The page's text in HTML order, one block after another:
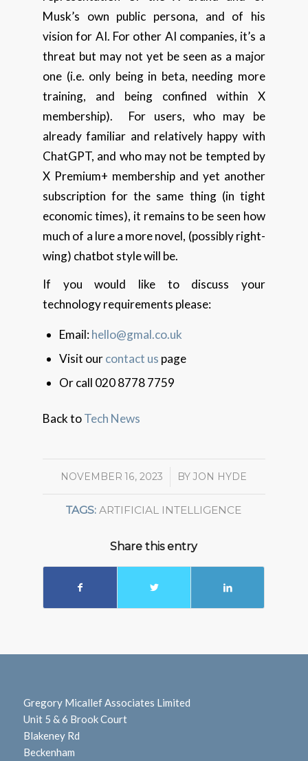
Musk’s own public persona, and of his
vision for AI. For other AI companies, it’s a
threat but may not yet be seen as a major
one (i.e. only being in beta, needing more
training, and being confined within X
membership). For users, who may be
already familiar and relatively happy with
ChatGPT, and who may not be tempted by
X Premium+ membership and yet another
subscription for the same thing (in tight
economic times), it remains to be seen how
much of a lure a more novel, (possibly right-
wing) chatbot style will be.
If you would like to discuss your
technology requirements please:
Email:hello@gmal.co.uk
Visit ourcontact us page
Or call 020 8778 7759
Back toTech News
NOVEMBER 16, 2023
/ BYJON HYDE
TAGS: ARTIFICIAL INTELLIGENCE
Share this entry
Gregory Micallef Associates Limited
Unit 5 & 6 Brook Court
Blakeney Rd
Beckenham